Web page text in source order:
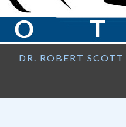
DR. ROBERT SCOTT